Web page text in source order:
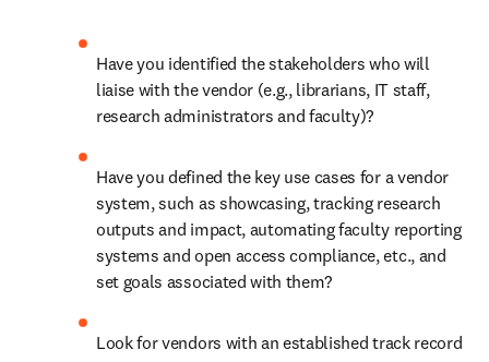
Have you identified the stakeholders who will
liaise with the vendor (e.g., librarians, IT staff,
research administrators and faculty)?
Have you defined the key use cases for a vendor
system, such as showcasing, tracking research
outputs and impact, automating faculty reporting
systems and open access compliance, etc., and
set goals associated with them?
Look for vendors with an established track record